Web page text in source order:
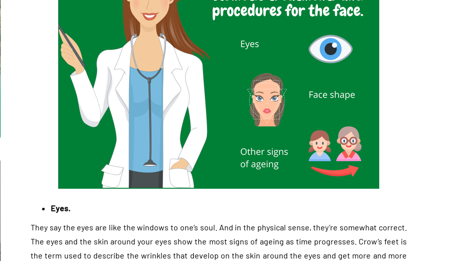
Eyes.
They say the eyes are like the windows to one’s soul. And in the physical sense, they’re somewhat correct.
The eyes and the skin around your eyes show the most signs of ageing as time progresses. Crow’s feet is
the term used to describe the wrinkles that develop on the skin around the eyes and get more and more